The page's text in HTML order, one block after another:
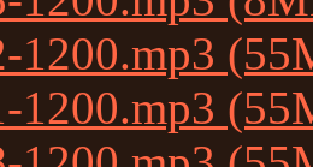
1200.mp3
1200.mp3